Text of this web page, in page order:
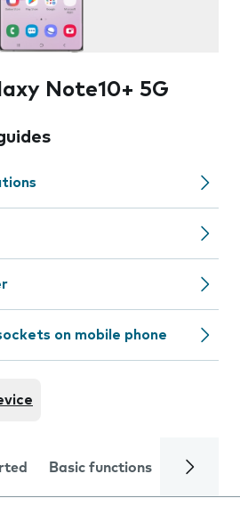
Note10+ 5G
on mobile phone
Basic functions Calls